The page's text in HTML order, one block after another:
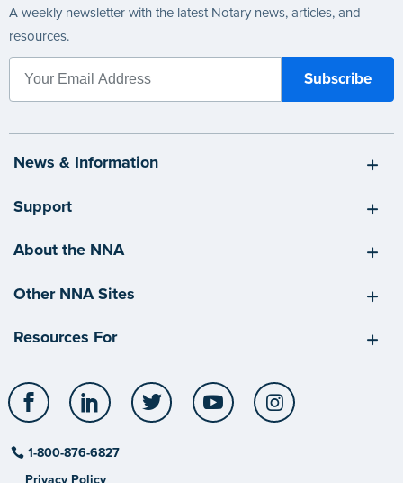
A weekly newsletter with the latest Notary news, articles, and
resources.
News & Information
Support
About the NNA
Other NNA Sites
Resources For
Facebook LinkedIn Twitter YouTube
1-800-876-6827
Privacy Policy